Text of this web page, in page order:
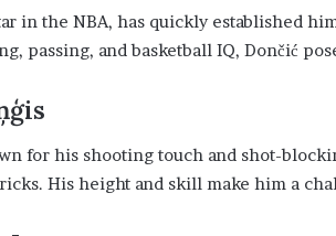
in the NBA, has quickly established
passing, and basketball IQ, Dončić
for his shooting touch and shot-
His height and skill make him a